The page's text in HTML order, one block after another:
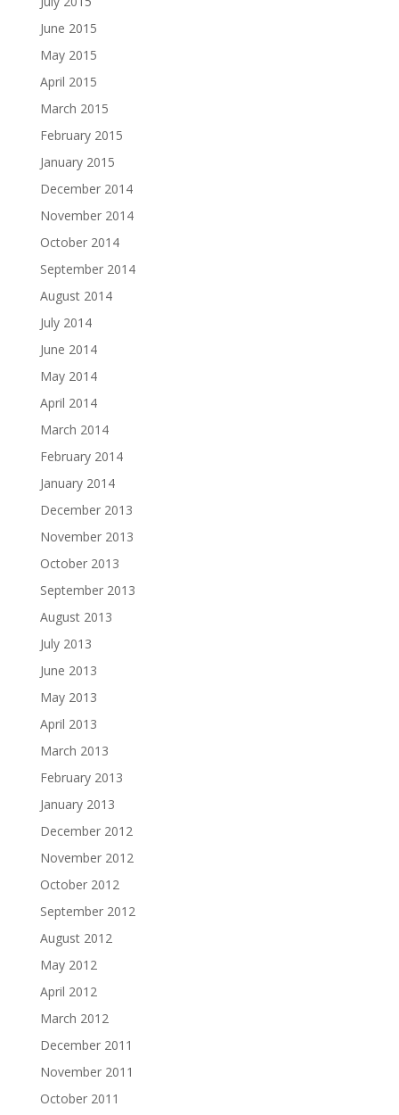
June 2015
May 2015
April 2015
March 2015
February 2015
January 2015
December 2014
November 2014
October 2014
September 2014
August 2014
July 2014
June 2014
May 2014
April 2014
March 2014
February 2014
January 2014
December 2013
November 2013
October 2013
September 2013
August 2013
July 2013
June 2013
May 2013
April 2013
March 2013
February 2013
January 2013
December 2012
November 2012
October 2012
September 2012
August 2012
May 2012
April 2012
March 2012
December 2011
November 2011
October 2011